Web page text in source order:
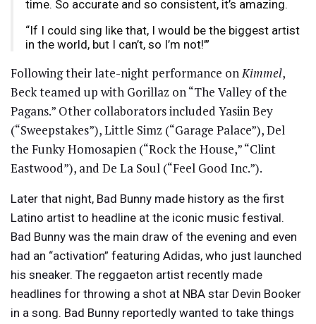
time. So accurate and so consistent, it’s amazing.
“If I could sing like that, I would be the biggest artist
in the world, but I can’t, so I’m not!’”
Following their late-night performance onKimmel,
Beck teamed up with Gorillaz on “The Valley of the
Pagans.” Other collaborators included Yasiin Bey
(“Sweepstakes”), Little Simz (“Garage Palace”), Del
the Funky Homosapien (“Rock the House,” “Clint
Eastwood”), and De La Soul (“Feel Good Inc.”).
Later that night, Bad Bunny made history as the first
Latino artist to headline at the iconic music festival.
Bad Bunny was the main draw of the evening and even
had an “activation” featuring Adidas, who just launched
his sneaker. The reggaeton artist recently made
headlines for throwing a shot at NBA star Devin Booker
in a song. Bad Bunny reportedly wanted to take things